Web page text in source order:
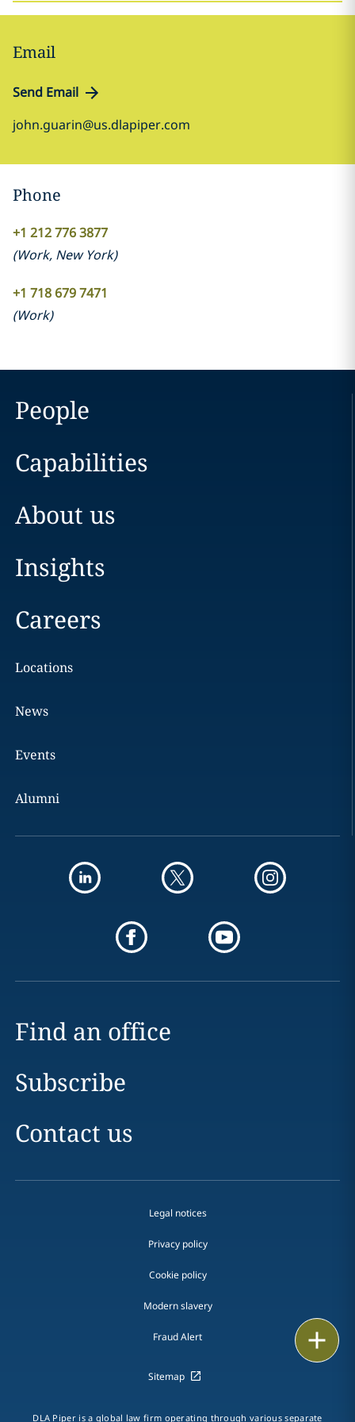
Email
Send Email
john.guarin@us.dlapiper.com
Phone
+1 212 776 3877
(Work, New York)
+1 718 679 7471
(Work)
People
Capabilities
About us
Insights
Careers
Locations
News
Events
Alumni
Find an office
Subscribe
Contact us
Legal notices
Privacy policy
Cookie policy
Modern slavery
Fraud Alert
Sitemap
DLA Piper is a global law firm operating through various separate